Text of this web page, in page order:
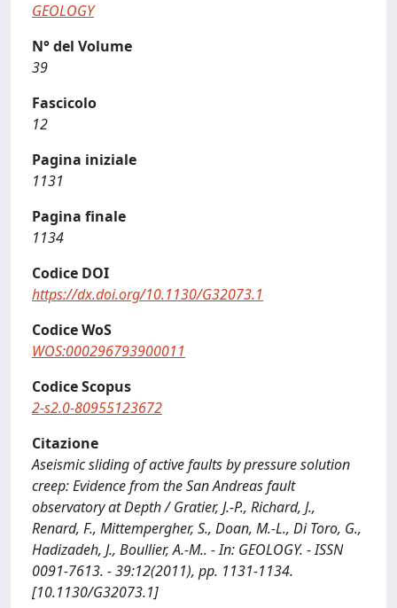
GEOLOGY
N° del Volume
39
Fascicolo
12
Pagina iniziale
1131
Pagina finale
1134
Codice DOI
https://dx.doi.org/10.1130/G32073.1
Codice WoS
WOS:000296793900011
Codice Scopus
2-s2.0-80955123672
Citazione
Aseismic sliding of active faults by pressure solution
creep: Evidence from the San Andreas fault
observatory at Depth / Gratier, J.-P., Richard, J.,
Renard, F., Mittempergher, S., Doan, M.-L., Di Toro, G.,
Hadizadeh, J., Boullier, A.-M.. - In: GEOLOGY. - ISSN
0091-7613. - 39:12(2011), pp. 1131-1134.
[10.1130/G32073.1]